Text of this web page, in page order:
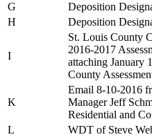
G
Deposition
H
Deposition
I
St. Louis County
2016-2017
attaching January
County
K
Email 8-10-2016
Manager Jeff
Residential and
L
WDT of Steve